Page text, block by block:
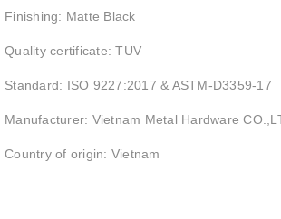
Finishing: Matte Black
Quality certificate: TUV
Standard: ISO 9227:2017 & ASTM-D3359-17
Manufacturer: Vietnam Metal Hardware
Country of origin: Vietnam